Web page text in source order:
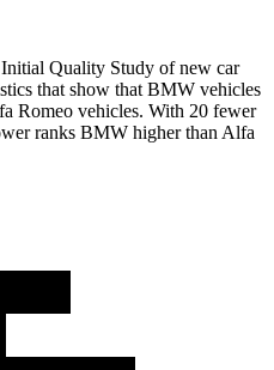
Initial Quality Study of new car
that show that BMW vehicles
Romeo vehicles. With 20 fewer
ranks BMW higher than Alfa